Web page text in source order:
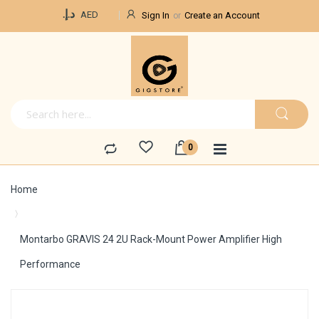
د.إ.‏ AED Sign In Create an Account
Home
Montarbo GRAVIS 24 2U Rack-Mount Power Amplifier High
Performance